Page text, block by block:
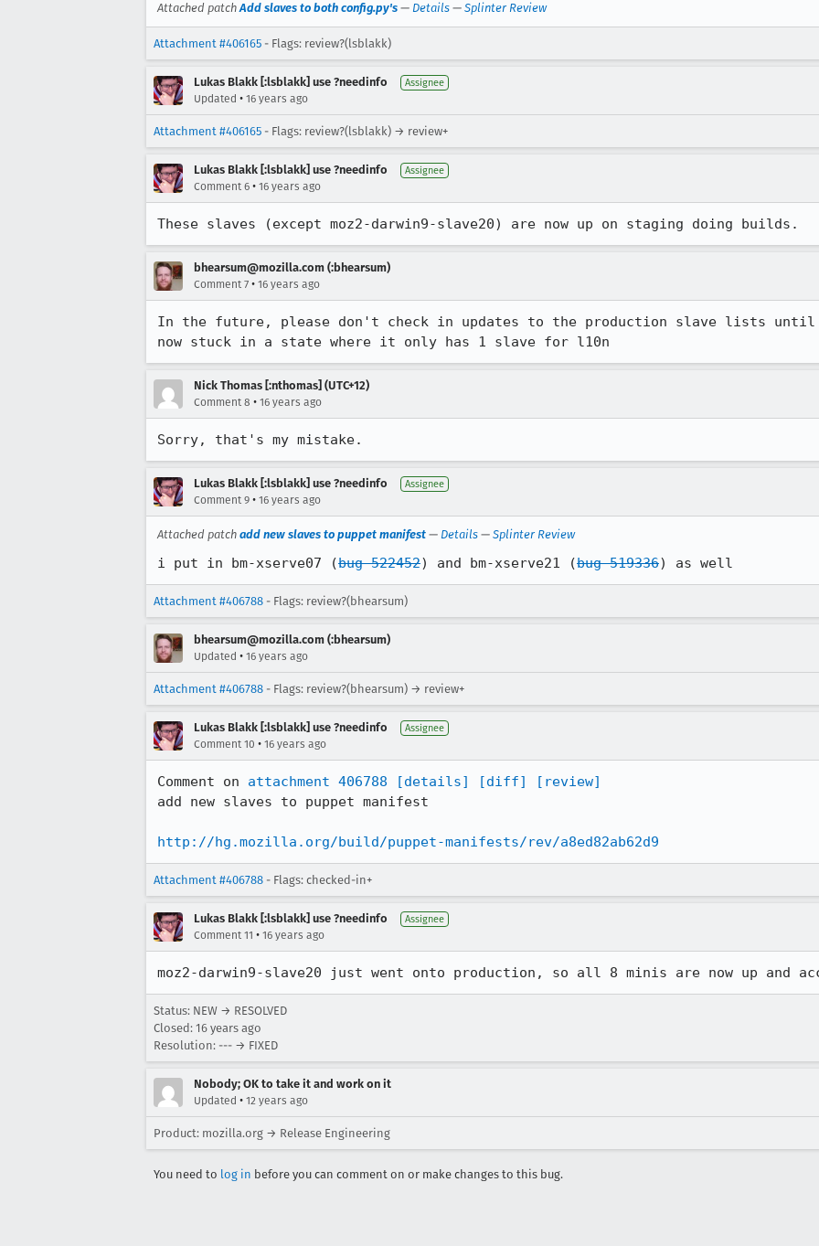
Attached patchAdd slaves to both config.py's — Details — Splinter Review
Attachment #406165 - Flags: review?(lsblakk)
Lukas Blakk [:lsblakk] use ?needinfo Assignee
Updated • 16 years ago
Attachment #406165 - Flags: review?(lsblakk) → review+
Lukas Blakk [:lsblakk] use ?needinfo Assignee
Comment 6 • 16 years ago
These slaves (except moz2-darwin9-slave20) are now up on staging doing builds.
bhearsum@mozilla.com (:bhearsum)
Comment 7 • 16 years ago
In the future, please don't check in updates to the production slave lists until
now stuck in a state where it only has 1 slave for l10n
Nick Thomas [:nthomas] (UTC+12)
Comment 8 • 16 years ago
Sorry, that's my mistake.
Lukas Blakk [:lsblakk] use ?needinfo Assignee
Comment 9 • 16 years ago
Attached patch add new slaves to puppet manifest — Details — Splinter Review
i put in bm-xserve07 (bug 522452) and bm-xserve21 (bug 519336) as well
Attachment #406788 - Flags: review?(bhearsum)
bhearsum@mozilla.com (:bhearsum)
Updated • 16 years ago
Attachment #406788 - Flags: review?(bhearsum) → review+
Lukas Blakk [:lsblakk] use ?needinfo Assignee
Comment 10 • 16 years ago
Comment on attachment 406788 [details] [diff]
[review]
add new slaves to puppet manifest
http://hg.mozilla.org/build/puppet-manifests/rev/a8ed82ab62d9
Attachment #406788 - Flags: checked-in+
Lukas Blakk [:lsblakk] use ?needinfo Assignee
Comment 11 • 16 years ago
moz2-darwin9-slave20 just went onto production, so all 8 minis are now up and
Status: NEW → RESOLVED
Closed: 16 years ago
Resolution: --- → FIXED
Nobody; OK to take it and work on it
Updated • 12 years ago
Product: mozilla.org → Release Engineering
You need to log in before you can comment on or make changes to this bug.